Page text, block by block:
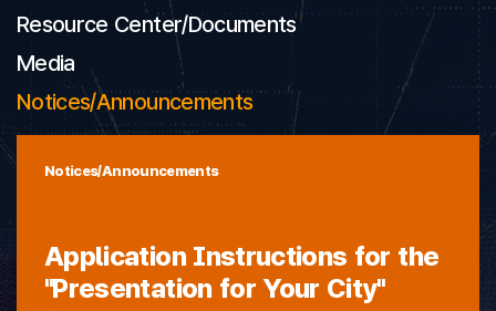
Resource Center/Documents
Media
Notices/Announcements
Notices/Announcements
Application Instructions for the
"Presentation for Your City"